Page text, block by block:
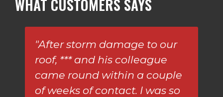
WHAT CUSTOMERS SAYS
"After storm damage to our
roof, *** and his colleague
came round within a couple
of weeks of contact. I was so